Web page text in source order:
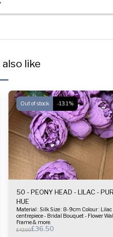
like
Out of stock -13.1%
50 - PEONY HEAD - LILAC -
HUE
Material : Silk Size : 8-9cm Colour : Lilac Usage :
centrepiece - Bridal Bouquet - Flower
Frame & more.
£42.00£36.50